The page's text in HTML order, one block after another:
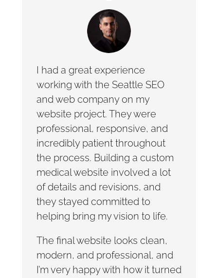
I had a great experience
working with the Seattle SEO
and web company on my
website project. They were
professional, responsive, and
incredibly patient throughout
the process. Building a custom
medical website involved a lot
of details and revisions, and
they stayed committed to
helping bring my vision to life.
The final website looks clean,
modern, and professional, and
I’m very happy with how it turned